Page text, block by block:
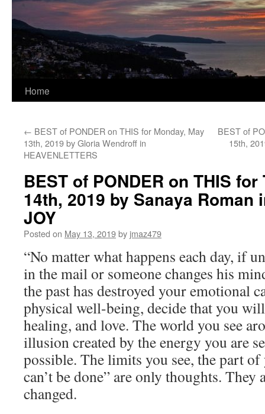
Home
← BEST of PONDER on THIS for Monday, May
13th, 2019 by Gloria Wendroff in
HEAVENLETTERS
BEST of
15th,
BEST of PONDER on THIS
14th, 2019 by Sanaya Roman
JOY
Posted on May 13, 2019by jmaz479
“No matter what happens each day, if
in the mail or someone changes his
the past has destroyed your emotional
physical well-being, decide that you
healing, and love. The world you see
illusion created by the energy you are
possible. The limits you see, the part of
can’t be done” are only thoughts. They
changed.